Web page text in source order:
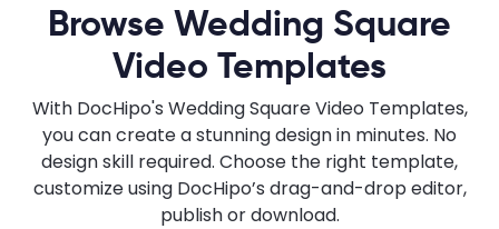
Browse Wedding Square
Video Templates
With DocHipo's Wedding Square Video Templates,
you can create a stunning design in minutes. No
design skill required. Choose the right template,
customize using DocHipo’s drag-and-drop editor,
publish or download.